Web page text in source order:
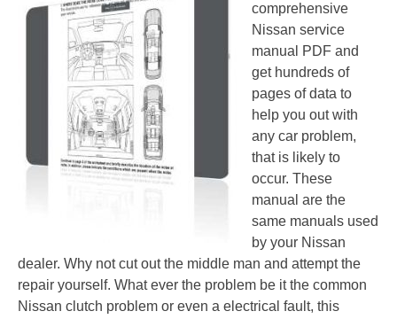
comprehensive
Nissan service
manual PDF and
get hundreds of
pages of data to
help you out with
any car problem,
that is likely to
occur. These
manual are the
same manuals used
by your Nissan
dealer. Why not cut out the middle man and attempt the
repair yourself. What ever the problem be it the common
Nissan clutch problem or even a electrical fault, this